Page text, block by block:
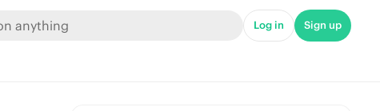
Log in Sign up